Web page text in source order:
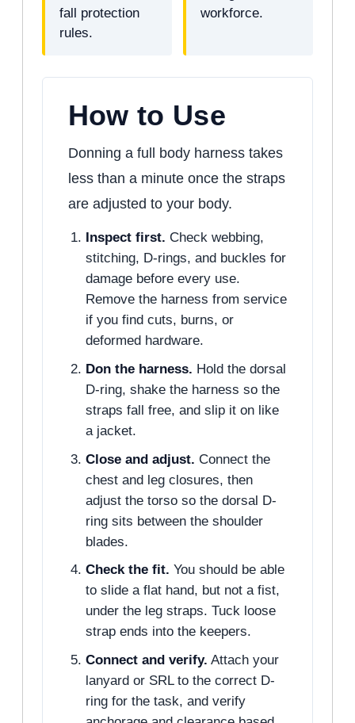
fall protection
rules.
workforce.
How to Use
Donning a full body harness takes
less than a minute once the straps
are adjusted to your body.
Inspect first. Check webbing,
stitching, D-rings, and buckles for
damage before every use.
Remove the harness from service
if you find cuts, burns, or
deformed hardware.
Don the harness. Hold the dorsal
D-ring, shake the harness so the
straps fall free, and slip it on like
a jacket.
Close and adjust. Connect the
chest and leg closures, then
adjust the torso so the dorsal D-
ring sits between the shoulder
blades.
Check the fit. You should be able
to slide a flat hand, but not a fist,
under the leg straps. Tuck loose
strap ends into the keepers.
Connect and verify. Attach your
lanyard or SRL to the correct D-
ring for the task, and verify